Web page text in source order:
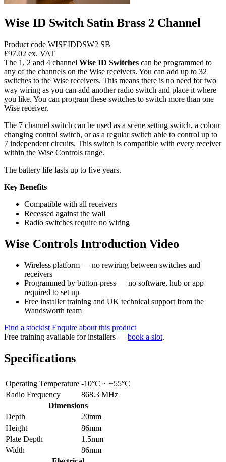
Wise ID Switch Satin Brass 2 Channel
Product code WISEIDDSW2 SB
£97.02 ex. VAT
The 1, 2 and 4 channel Wise ID Switches can be programmed to
any of the channels on the Wise receivers. You can add up to 32
switches to the Wise receivers. This means there is no need for two
way wiring as you can add another radio switch and place it where
you like. You can program these switches to switch more than one
Wise receiver.
The 7 channel switch can be used as a scene setting switch, a colour
changing control switch, or as a regular switch able to control up to
7 independent circuits. This switch is compatible with every receiver
within the Wise Controls range.
The battery life lasts up to five years.
Key Benefits
Compatible with all receivers
Recessed against the wall
Radio switches require no wiring
Wise Controls Introduction Video
Wireless platform — no rewiring between switches and
receivers
Programmed by button-press — no software, hub or app
required to set up
Free installer training and UK technical support from the
Wandsworth team
Find a stockist Enquire about this product
Free training available for installers — book a slot.
Specifications
Operating Temperature -10°C ~ +55°C
Radio Frequency
868.3 MHz
Dimensions
Depth
20mm
Height
86mm
Plate Depth
1.5mm
Width
86mm